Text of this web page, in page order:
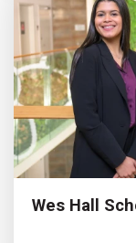
Wes Hall